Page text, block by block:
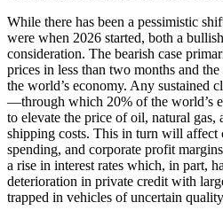
While there has been a pessimistic
were when 2026 started, both a
consideration. The bearish case
prices in less than two months and
the world’s economy. Any sustained
—through which 20% of the world’s
to elevate the price of oil, natural gas,
shipping costs. This in turn will affect
spending, and corporate profit
a rise in interest rates which, in part,
deterioration in private credit with
trapped in vehicles of uncertain